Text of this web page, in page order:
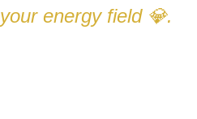
energy field 💎.